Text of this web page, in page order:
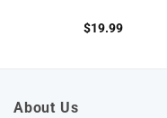
$19.99
About Us